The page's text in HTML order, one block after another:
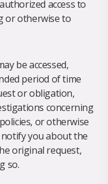
access to
or otherwise to
be accessed,
period of time
or obligation,
concerning
or otherwise
you about the
original request,
so.